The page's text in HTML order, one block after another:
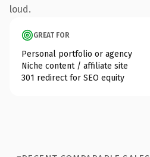
loud.
GREAT FOR
Personal portfolio or agency
Niche content / affiliate site
301 redirect for SEO equity